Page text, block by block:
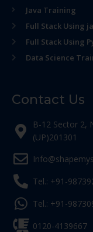
Java Training
Full Stack Using
Full Stack Using
Data Science
Contact Us
B-12 Sector 2,
(UP)201301
Tel.: +91-
Tel.: +91-
0120-4139667